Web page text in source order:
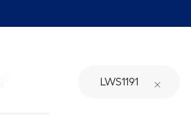
LWS1191